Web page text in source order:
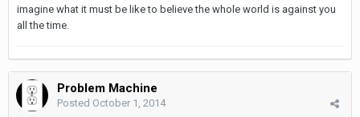
imagine what it must be like to believe the whole world is against you
all the time.
Problem Machine
Posted October 1, 2014